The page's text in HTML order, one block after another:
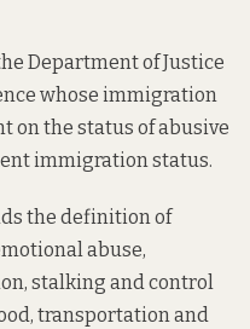
Department of Justice
whose immigration
on the status of abusive
immigration status.
the definition of
abuse,
stalking and control
transportation and